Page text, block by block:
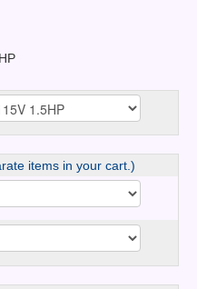
items in your cart.)